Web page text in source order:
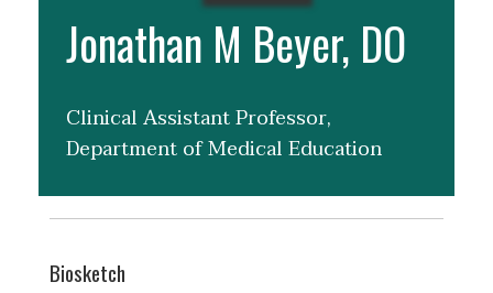
Jonathan M Beyer, DO
Clinical Assistant Professor,
Department of Medical Education
Biosketch